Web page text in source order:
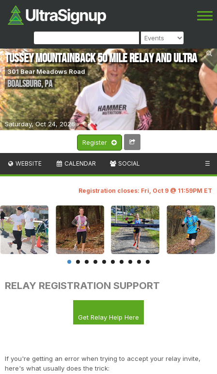
Register
Saturday, Oct 24, 2026
Tussey mOUnTaiNBACK 50 Mile Relay and Ultra
301 Bear Meadows Road
Boalsburg,PA
WEBSITE CALENDAR SOCIAL ☰
Registration closes: Fri, Oct 9 @ 11:59PM ET
RELAY REGISTRATION SUPPORT
Get Relay Help Here
If you're getting an error when trying to accept your relay invite,
here's what usually does the trick: